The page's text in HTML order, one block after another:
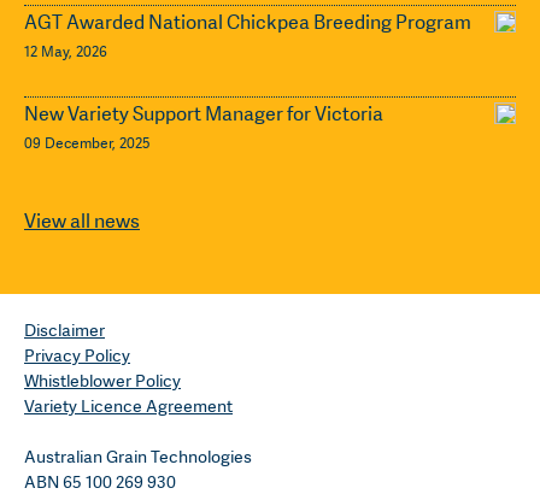
AGT Awarded National Chickpea Breeding Program
12 May, 2026
New Variety Support Manager for Victoria
09 December, 2025
View all news
Disclaimer
Privacy Policy
Whistleblower Policy
Variety Licence Agreement
Australian Grain Technologies
ABN 65 100 269 930